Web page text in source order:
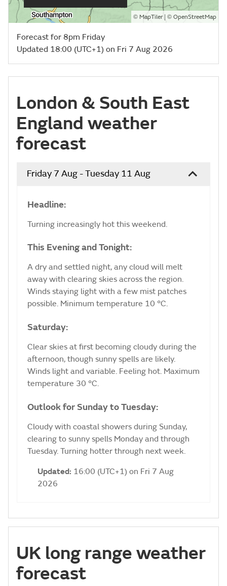
© MapTiler| © OpenStreetMap
Forecast for 8pm Friday
Updated 18:00 (UTC+1) on Fri 7 Aug 2026
London & South East
England weather
forecast
Friday 7 Aug - Tuesday 11 Aug
Headline:
Turning increasingly hot this weekend.
This Evening and Tonight:
A dry and settled night, any cloud will melt
away with clearing skies across the region.
Winds staying light with a few mist patches
possible. Minimum temperature 10 °C.
Saturday:
Clear skies at first becoming cloudy during the
afternoon, though sunny spells are likely.
Winds light and variable. Feeling hot. Maximum
temperature 30 °C.
Outlook for Sunday to Tuesday:
Cloudy with coastal showers during Sunday,
clearing to sunny spells Monday and through
Tuesday. Turning hotter through next week.
Updated: 16:00 (UTC+1) on Fri 7 Aug
2026
UK long range weather
forecast